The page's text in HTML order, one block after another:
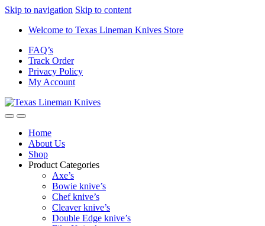
Skip to navigation Skip to content
Welcome to Texas Lineman Knives Store
FAQ’s
Track Order
Privacy Policy
My Account
Home
About Us
Shop
Product Categories
Axe’s
Bowie knive’s
Chef knive’s
Cleaver knive’s
Double Edge knive’s